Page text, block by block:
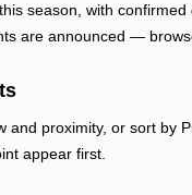
season, with
are announced —
and proximity, or sort
appear first.